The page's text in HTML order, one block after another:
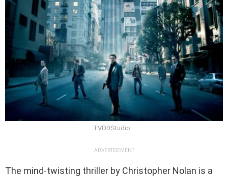
TVDBStudio
ADVERTISEMENT
The mind-twisting thriller by Christopher Nolan is a